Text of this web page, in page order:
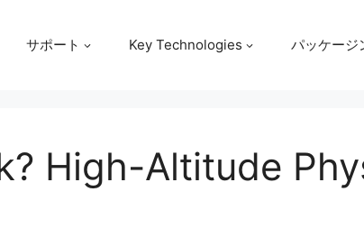
サポート Key Technologies パッケージ
High-Altitude